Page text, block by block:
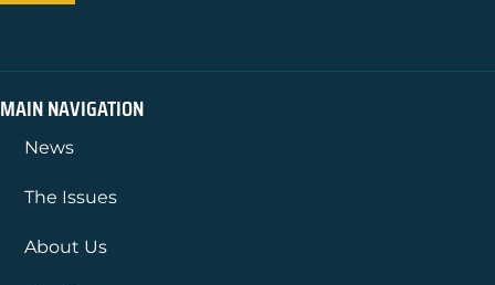
MAIN NAVIGATION
News
The Issues
About Us